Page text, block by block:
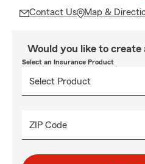
Contact Us Map &
Would you like to create
Select an Insurance Product
ZIP Code